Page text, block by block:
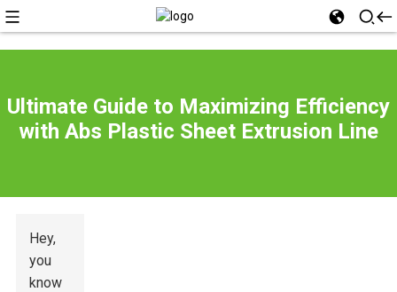
Ultimate Guide to Maximizing Efficiency
with Abs Plastic Sheet Extrusion Line
Hey,
you
know